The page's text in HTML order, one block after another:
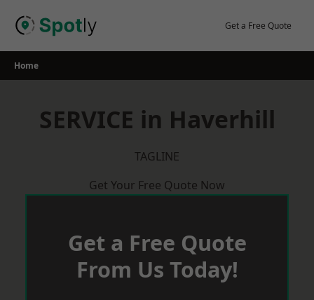
Get a Free Quote
Home
SERVICE in Haverhill
TAGLINE
Get Your Free Quote Now
Get a Free Quote
From Us Today!